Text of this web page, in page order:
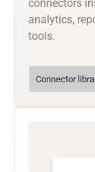
connectors
analytics,
tools.
Connector